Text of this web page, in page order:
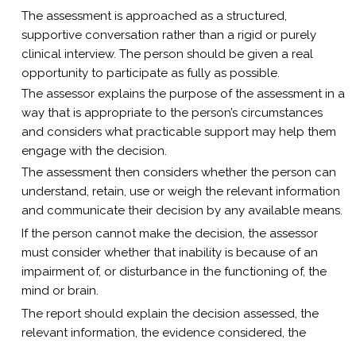
The assessment is approached as a structured,
supportive conversation rather than a rigid or purely
clinical interview. The person should be given a real
opportunity to participate as fully as possible.
The assessor explains the purpose of the assessment in a
way that is appropriate to the person’s circumstances
and considers what practicable support may help them
engage with the decision.
The assessment then considers whether the person can
understand, retain, use or weigh the relevant information
and communicate their decision by any available means.
If the person cannot make the decision, the assessor
must consider whether that inability is because of an
impairment of, or disturbance in the functioning of, the
mind or brain.
The report should explain the decision assessed, the
relevant information, the evidence considered, the